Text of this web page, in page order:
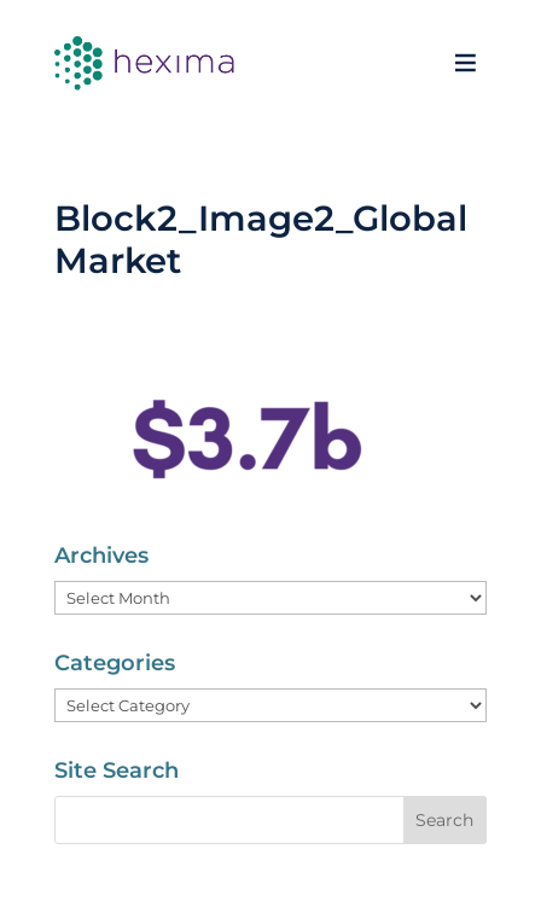
Block2_Image2_Global
Market
Archives
Archives
Categories
Categories
Site Search